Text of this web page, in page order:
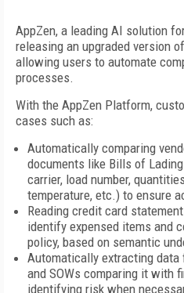
AppZen, a leading AI solution
releasing an upgraded version
allowing users to automate
processes.
With the AppZen Platform,
cases such as:
Automatically comparing
documents like Bills of
carrier, load number,
temperature, etc.) to ensure
Reading credit card
identify expensed items and
policy, based on semantic
Automatically extracting
and SOWs comparing it with
identifying risk when